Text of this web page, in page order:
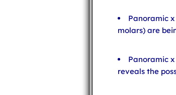
Panoramic
molars) are
Panoramic
reveals the